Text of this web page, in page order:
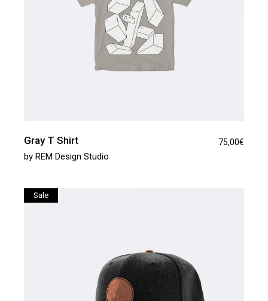
Gray T Shirt
by REM Design Studio
75,00€
Sale